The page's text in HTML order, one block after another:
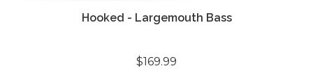
Hooked - Largemouth Bass
$169.99